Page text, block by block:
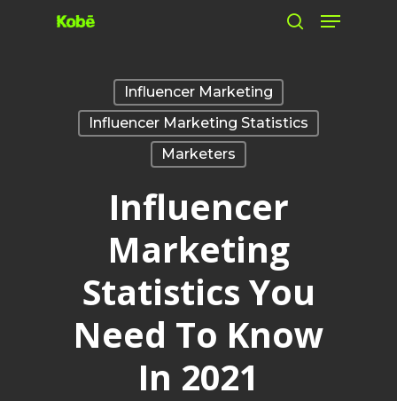
Influencer Marketing
Influencer Marketing Statistics
Marketers
Influencer
Marketing
Statistics You
Need To Know
In 2021